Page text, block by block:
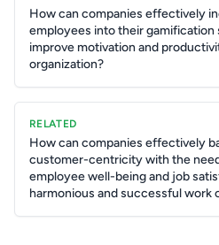
How can companies effectively
employees into their
improve motivation and
organization?
RELATED
How can companies effectively
customer-centricity with the
employee well-being and job
harmonious and successful work